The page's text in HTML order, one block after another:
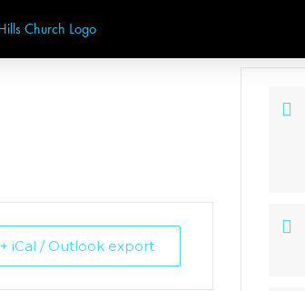
+ iCal / Outlook export